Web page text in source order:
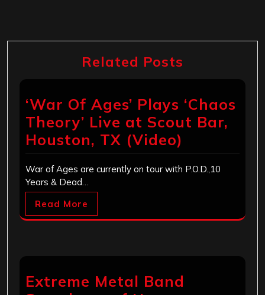
Related Posts
‘War Of Ages’ Plays ‘Chaos
Theory’ Live at Scout Bar,
Houston, TX (Video)
War of Ages are currently on tour with P.O.D.,10
Years & Dead…
Read More
Extreme Metal Band